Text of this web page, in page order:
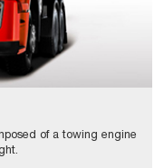
of a towing engine